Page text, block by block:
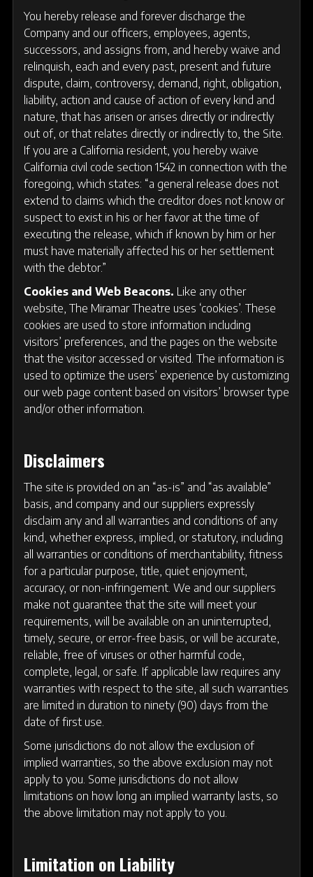
You hereby release and forever discharge the
Company and our officers, employees, agents,
successors, and assigns from, and hereby waive and
relinquish, each and every past, present and future
dispute, claim, controversy, demand, right, obligation,
liability, action and cause of action of every kind and
nature, that has arisen or arises directly or indirectly
out of, or that relates directly or indirectly to, the Site.
If you are a California resident, you hereby waive
California civil code section 1542 in connection with the
foregoing, which states: “a general release does not
extend to claims which the creditor does not know or
suspect to exist in his or her favor at the time of
executing the release, which if known by him or her
must have materially affected his or her settlement
with the debtor.”
Cookies and Web Beacons. Like any other
website, The Miramar Theatre uses ‘cookies’. These
cookies are used to store information including
visitors’ preferences, and the pages on the website
that the visitor accessed or visited. The information is
used to optimize the users’ experience by customizing
our web page content based on visitors’ browser type
and/or other information.
Disclaimers
The site is provided on an “as-is” and “as available”
basis, and company and our suppliers expressly
disclaim any and all warranties and conditions of any
kind, whether express, implied, or statutory, including
all warranties or conditions of merchantability, fitness
for a particular purpose, title, quiet enjoyment,
accuracy, or non-infringement. We and our suppliers
make not guarantee that the site will meet your
requirements, will be available on an uninterrupted,
timely, secure, or error-free basis, or will be accurate,
reliable, free of viruses or other harmful code,
complete, legal, or safe. If applicable law requires any
warranties with respect to the site, all such warranties
are limited in duration to ninety (90) days from the
date of first use.
Some jurisdictions do not allow the exclusion of
implied warranties, so the above exclusion may not
apply to you. Some jurisdictions do not allow
limitations on how long an implied warranty lasts, so
the above limitation may not apply to you.
Limitation on Liability